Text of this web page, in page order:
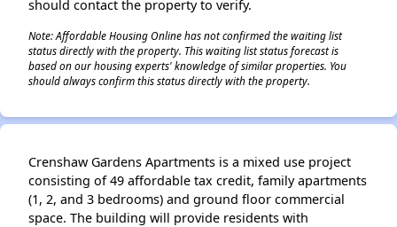
should contact the property to verify.
Note: Affordable Housing Online has not confirmed the waiting list
status directly with the property. This waiting list status forecast is
based on our housing experts' knowledge of similar properties. You
should always confirm this status directly with the property.
Crenshaw Gardens Apartments is a mixed use project
consisting of 49 affordable tax credit, family apartments
(1, 2, and 3 bedrooms) and ground floor commercial
space. The building will provide residents with